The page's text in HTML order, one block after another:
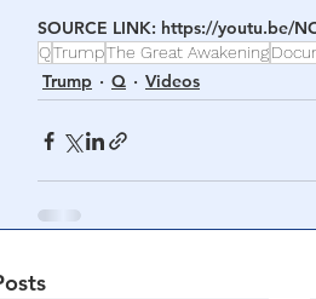
SOURCE LINK: https://youtu.be/
QTrumpThe Great Awakening
Trump Q Videos